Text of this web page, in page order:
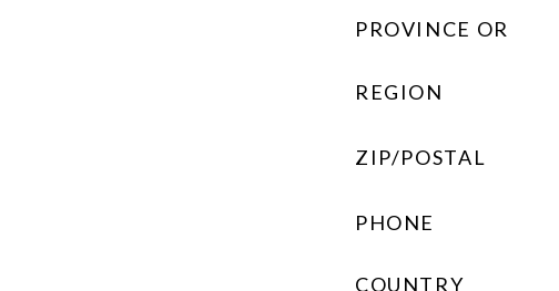
PROVINCE OR
REGION
ZIP/POSTAL
PHONE
COUNTRY